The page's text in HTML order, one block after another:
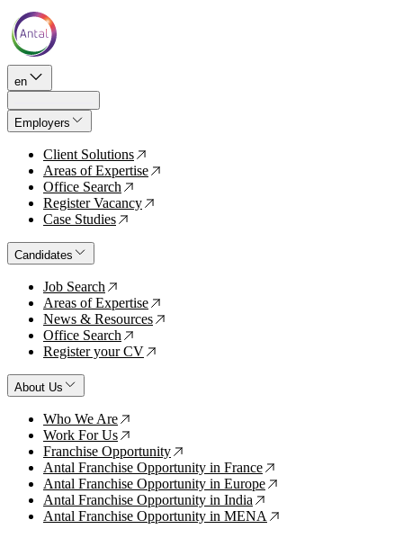
en
Employers
Client Solutions ↗
Areas of Expertise ↗
Office Search ↗
Register Vacancy ↗
Case Studies ↗
Candidates
Job Search ↗
Areas of Expertise ↗
News & Resources ↗
Office Search ↗
Register your CV ↗
About Us
Who We Are ↗
Work For Us ↗
Franchise Opportunity ↗
Antal Franchise Opportunity in France ↗
Antal Franchise Opportunity in Europe ↗
Antal Franchise Opportunity in India ↗
Antal Franchise Opportunity in MENA ↗